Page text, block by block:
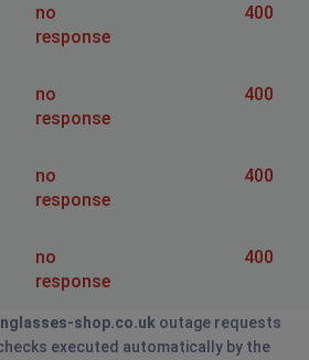
no
response
400
no
response
400
no
response
400
no
response
400
shop.co.uk outage requests
executed automatically by the